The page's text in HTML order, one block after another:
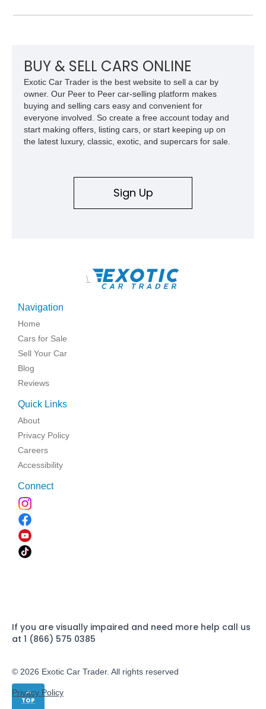
TOP
BUY & SELL CARS ONLINE
Exotic Car Trader is the best website to sell a car by
owner. Our Peer to Peer car-selling platform makes
buying and selling cars easy and convenient for
everyone involved. So create a free account today and
start making offers, listing cars, or start keeping up on
the latest luxury, classic, exotic, and supercars for sale.
Sign Up
\
Navigation
Home
Cars for Sale
Sell Your Car
Blog
Reviews
Quick Links
About
Privacy Policy
Careers
Accessibility
Connect
If you are visually impaired and need more help call us
at 1 (866) 575 0385
© 2026 Exotic Car Trader. All rights reserved
Privacy Policy